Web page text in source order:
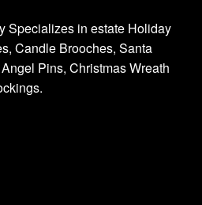
Specializes in estate Holiday
Candle Brooches, Santa
Pins, Christmas Wreath